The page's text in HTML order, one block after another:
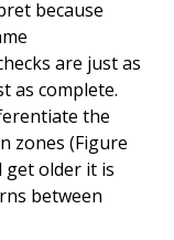
because
are just as
as complete.
the
zones (Figure
get older it is
between